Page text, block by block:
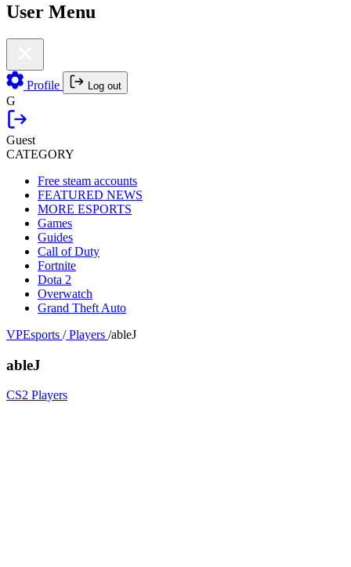
User Menu
Profile Log out
G
Guest
CATEGORY
Free steam accounts
FEATURED NEWS
MORE ESPORTS
Games
Guides
Call of Duty
Fortnite
Dota 2
Overwatch
Grand Theft Auto
VPEsports / Players /ableJ
ableJ
CS2 Players